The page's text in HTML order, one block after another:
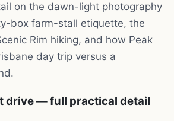
on the dawn-light photography
box farm-stall etiquette, the
Rim hiking, and how Peak
day trip versus a
drive — full practical detail